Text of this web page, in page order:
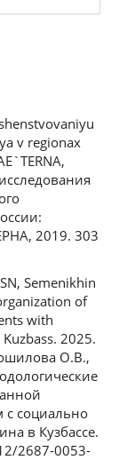
v regionax
2019. 303
Semenikhin
of
with
2025.
О.В.,
социально
в Кузбассе.
2687-0053-